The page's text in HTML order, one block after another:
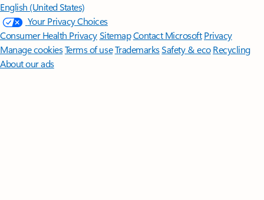
English (United States)
Your Privacy Choices
Consumer Health PrivacySitemapContact Microsoft Privacy
Manage cookiesTerms of useTrademarksSafety & eco Recycling
About our ads